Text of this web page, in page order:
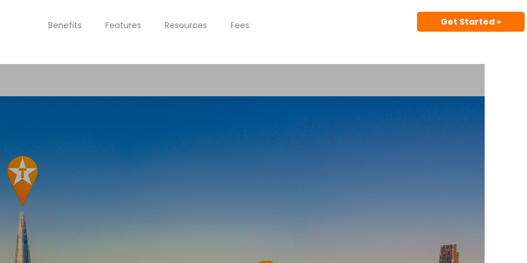
Benefits Features Resources Fees Get Started »